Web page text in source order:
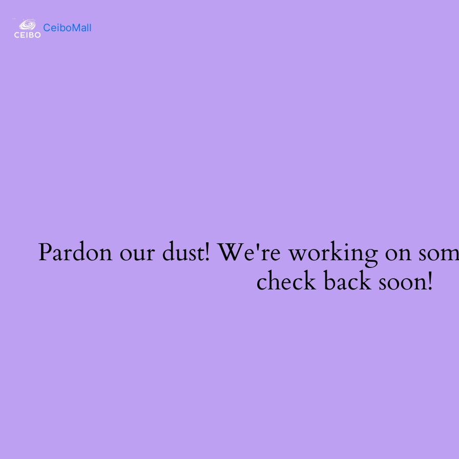
CeiboMall
Pardon our dust! We're working on
check back soon!